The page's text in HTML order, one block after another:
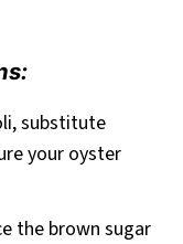
substitute
your oyster
the brown sugar